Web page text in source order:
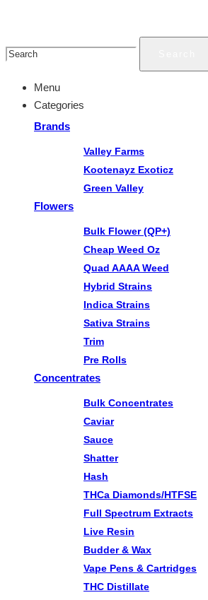
Menu
Categories
Brands
Valley Farms
Kootenayz Exoticz
Green Valley
Flowers
Bulk Flower (QP+)
Cheap Weed Oz
Quad AAAA Weed
Hybrid Strains
Indica Strains
Sativa Strains
Trim
Pre Rolls
Concentrates
Bulk Concentrates
Caviar
Sauce
Shatter
Hash
THCa Diamonds/HTFSE
Full Spectrum Extracts
Live Resin
Budder & Wax
Vape Pens & Cartridges
THC Distillate